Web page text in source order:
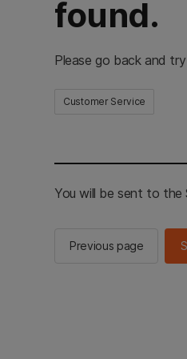
found.
Please go back and
Customer Service
You will be sent to the
Previous page